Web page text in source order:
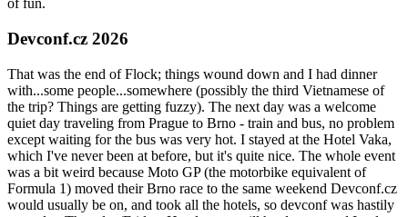
of fun.
Devconf.cz 2026
That was the end of Flock; things wound down and I had dinner
with...some people...somewhere (possibly the third Vietnamese of
the trip? Things are getting fuzzy). The next day was a welcome
quiet day traveling from Prague to Brno - train and bus, no problem
except waiting for the bus was very hot. I stayed at the Hotel Vaka,
which I've never been at before, but it's quite nice. The whole event
was a bit weird because Moto GP (the motorbike equivalent of
Formula 1) moved their Brno race to the same weekend Devconf.cz
would usually be on, and took all the hotels, so devconf was hastily